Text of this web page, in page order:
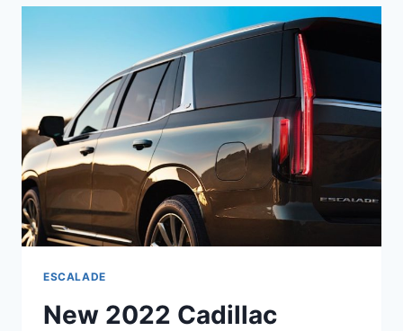
FEATURES,
INTERIOR
ESCALADE
New 2022 Cadillac